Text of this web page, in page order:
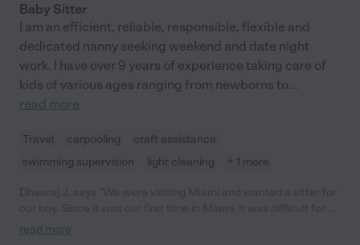
Baby Sitter
I am an efficient, reliable, responsible, flexible and
dedicated nanny seeking weekend and date night
work. I have over 9 years of experience taking care of
kids of various ages ranging from newborns to...
read more
Travel carpooling
craft assistance
swimming supervision
light cleaning + 1 more
to trust anyone. Through care.com we reached out to Nathalia
read more